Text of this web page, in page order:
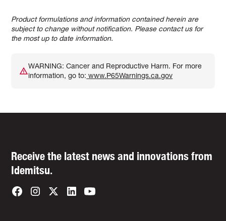
Product formulations and information contained herein are
subject to change without notification. Please contact us for
the most up to date information.
WARNING: Cancer and Reproductive Harm. For more
information, go to: www.P65Warnings.ca.gov
Receive the latest news and innovations from
Idemitsu.